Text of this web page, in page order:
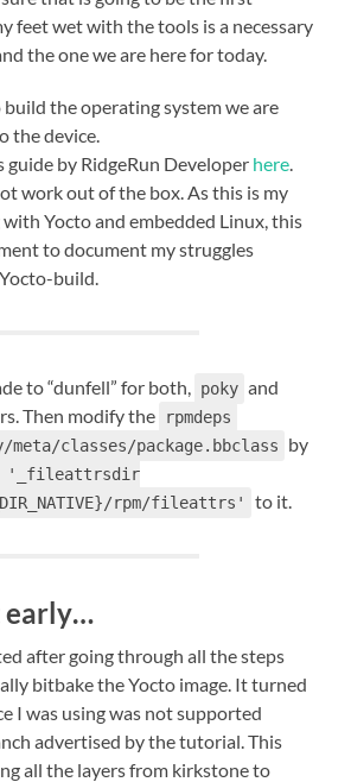
feet wet with the tools is a necessary
the one we are here for today.
the operating system we are
the device.
by RidgeRun Developer here
work out of the box. As this is my
Yocto and embedded Linux, this
to document my struggles
build.
to “dunfell” for both, poky and
Then modify the rpmdeps
meta/classes/package.bbclass
by
'_fileattrsdir
rpm/fileattrs'
to it.
early…
after going through all the steps
bitbake the Yocto image. It turned
I was using was not supported
advertised by the tutorial. This
all the layers from kirkstone to